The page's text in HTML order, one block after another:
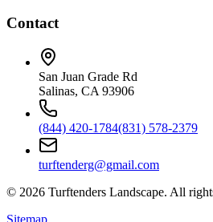
Contact
San Juan Grade Rd
Salinas, CA 93906
(844) 420-1784(831) 578-2379
turftenderg@gmail.com
© 2026 Turftenders Landscape. All
Sitemap